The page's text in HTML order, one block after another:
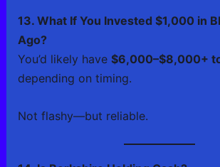
13. What If You Invested $1,000 in
Ago?
You’d likely have $6,000–$8,000+
depending on timing.
Not flashy—but reliable.